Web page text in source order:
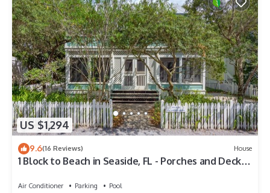
US $1,294
9.6(16 Reviews) House
1 Block to Beach in Seaside, FL - Porches and Deck +
Air Conditioner Parking
Pool